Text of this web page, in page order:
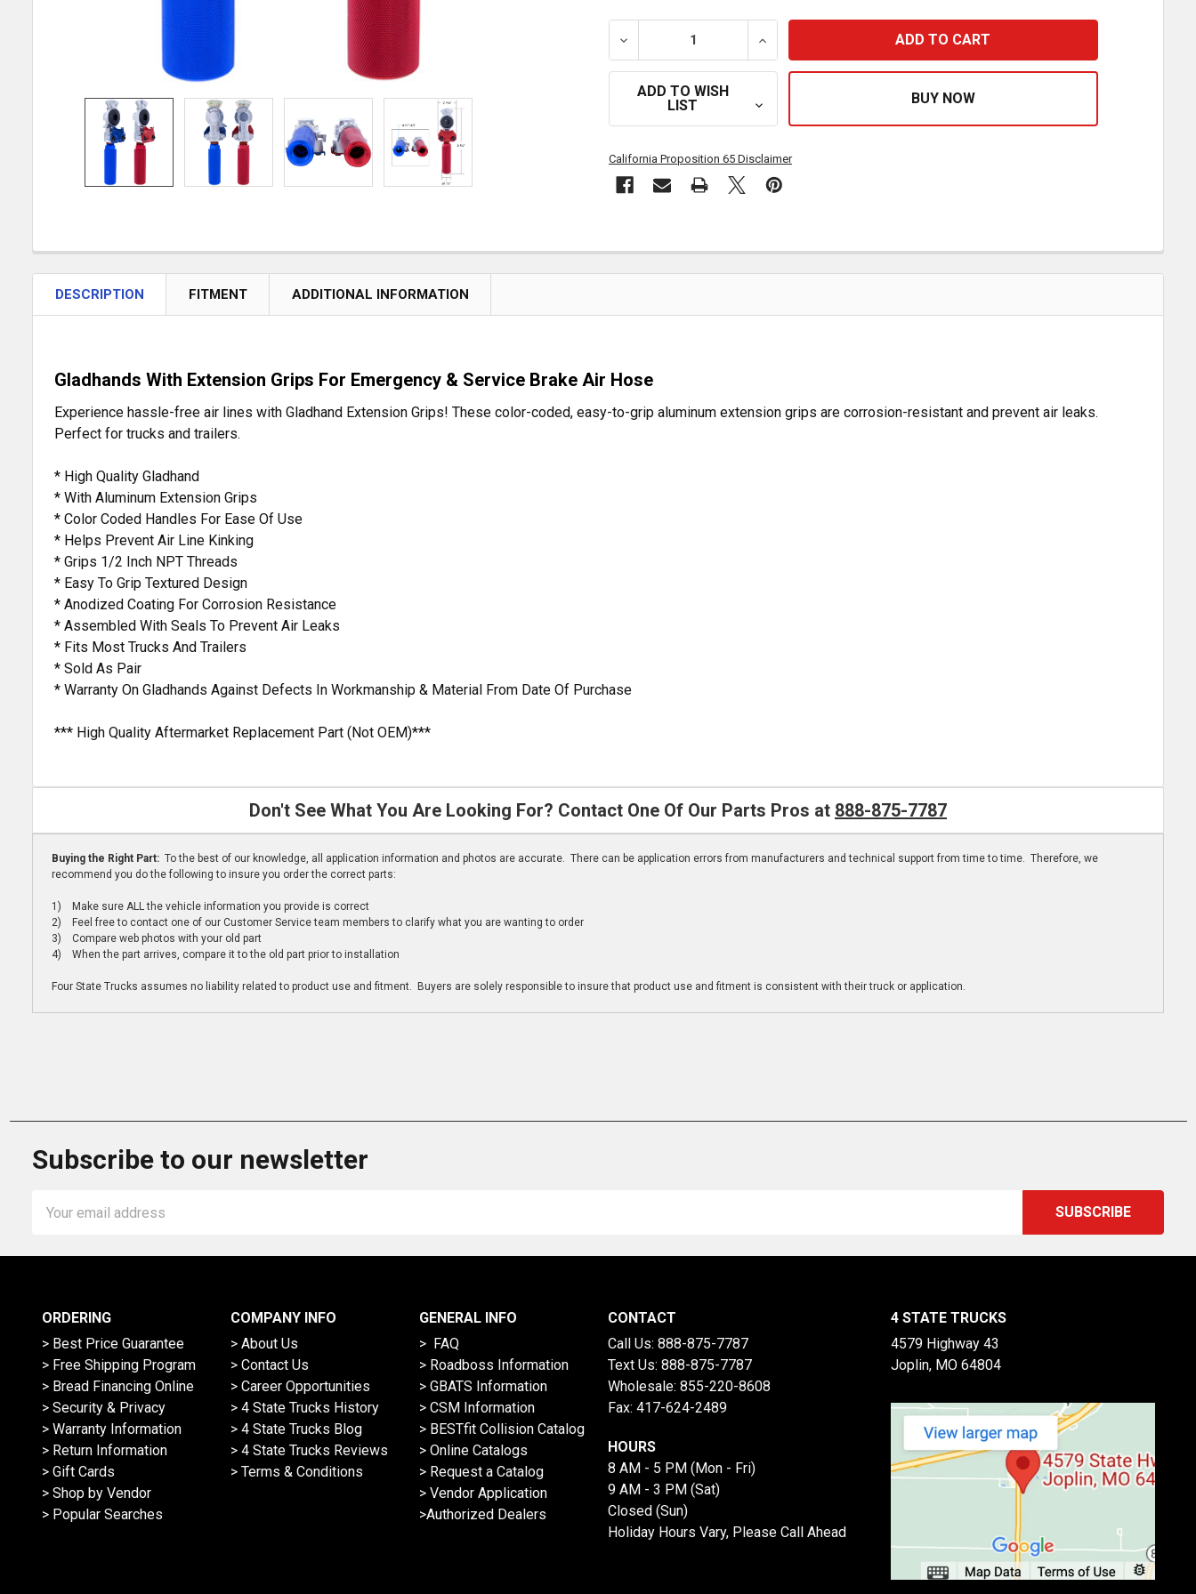
DECREASE QUANTITY OF GLADHANDS WITH RED & BLUE EXTENSION GRIPS - PAIR
INCREASE QUANTITY OF GLADHANDS WITH RED & BLUE
ADD TO WISH
LIST
California Proposition 65 Disclaimer
DESCRIPTION FITMENT ADDITIONAL INFORMATION
Gladhands With Extension Grips For Emergency & Service Brake Air Hose
Experience hassle-free air lines with Gladhand Extension Grips! These color-coded, easy-to-grip aluminum extension grips are corrosion-resistant and prevent air leaks.
Perfect for trucks and trailers.
* High Quality Gladhand
* With Aluminum Extension Grips
* Color Coded Handles For Ease Of Use
* Helps Prevent Air Line Kinking
* Grips 1/2 Inch NPT Threads
* Easy To Grip Textured Design
* Anodized Coating For Corrosion Resistance
* Assembled With Seals To Prevent Air Leaks
* Fits Most Trucks And Trailers
* Sold As Pair
* Warranty On Gladhands Against Defects In Workmanship & Material From Date Of Purchase
*** High Quality Aftermarket Replacement Part (Not OEM)***
Don't See What You Are Looking For? Contact One Of Our Parts Pros at 888-875-7787
Buying the Right Part: To the best of our knowledge, all application information and photos are accurate. There can be application errors from manufacturers and technical support from time to time. Therefore, we
recommend you do the following to insure you order the correct parts:
1) Make sure ALL the vehicle information you provide is correct
2) Feel free to contact one of our Customer Service team members to clarify what you are wanting to order
3) Compare web photos with your old part
4) When the part arrives, compare it to the old part prior to installation
Four State Trucks assumes no liability related to product use and fitment. Buyers are solely responsible to insure that product use and fitment is consistent with their truck or application.
Subscribe to our newsletter
Address
ORDERING
> Best Price Guarantee
> Free Shipping Program
> Bread Financing Online
> Security & Privacy
> Warranty Information
> Return Information
> Gift Cards
> Shop by Vendor
> Popular Searches
COMPANY INFO
> About Us
> Contact Us
> Career Opportunities
> 4 State Trucks History
> 4 State Trucks Blog
> 4 State Trucks Reviews
> Terms & Conditions
GENERAL INFO
> FAQ
> Roadboss Information
> GBATS Information
> CSM Information
> BESTfit Collision Catalog
> Online Catalogs
> Request a Catalog
> Vendor Application
>Authorized Dealers
CONTACT
Call Us: 888-875-7787
Text Us: 888-875-7787
Wholesale: 855-220-8608
Fax: 417-624-2489
HOURS
8 AM - 5 PM (Mon - Fri)
9 AM - 3 PM (Sat)
Closed (Sun)
Holiday Hours Vary, Please Call Ahead
4 STATE TRUCKS
4579 Highway 43
Joplin, MO 64804